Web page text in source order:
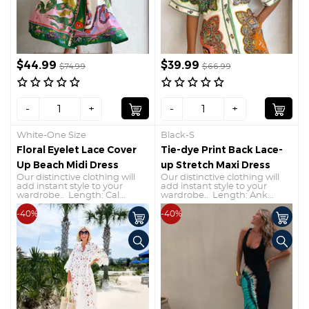
$44.99 $74.99
- +
$39.99$66.99
- +
White-One Size
Floral Eyelet Lace Cover
Up Beach Midi Dress
Our distinctive clothing will
add instant style to your
wardrobe.. Length: Cal...
-40%
Black-S
Tie-dye Print Back Lace-
up Stretch Maxi Dress
Our distinctive clothing will
add instant style to your
wardrobe.. Length: Ank...
-40%